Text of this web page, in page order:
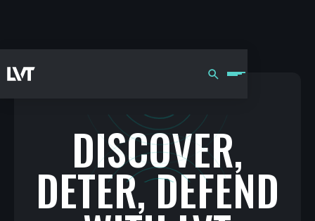
DISCOVER,
DETER, DEFEND